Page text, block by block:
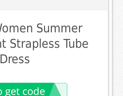
Summer
Strapless Tube
Dress